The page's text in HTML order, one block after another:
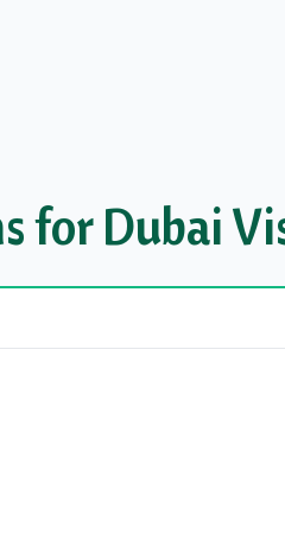
for Dubai